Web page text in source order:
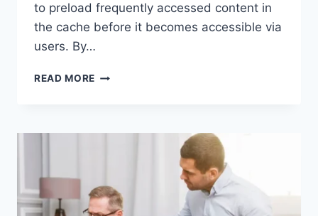
to preload frequently accessed content in
the cache before it becomes accessible via
users. By…
READ MORE WARMUP
COMPLETE
WEBSITE
PERFORMANCE